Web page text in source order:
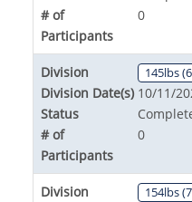
# of
Participants
0
Division 145lbs
Division Date(s) 10/11/
Status
# of
Participants
0
Division 154lbs